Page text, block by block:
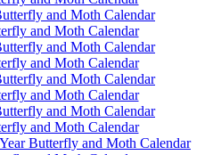
and Moth Calendar
and Moth Calendar
and Moth Calendar
and Moth Calendar
and Moth Calendar
and Moth Calendar
and Moth Calendar
and Moth Calendar
Butterfly and Moth Calendar